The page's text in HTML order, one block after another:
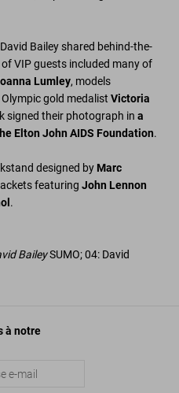
Bailey shared behind-the-
VIP guests included many of
Lumley, models
Olympic gold medalist Victoria
signed their photograph in a
Elton John AIDS Foundation.
designed by Marc
featuring John Lennon
.
BaileySUMO; 04: David
à notre